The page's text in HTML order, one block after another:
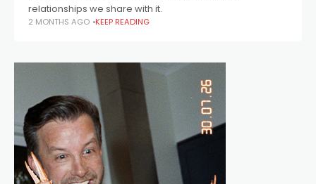
relationships we share with it.
2 MONTHS AGO KEEP READING